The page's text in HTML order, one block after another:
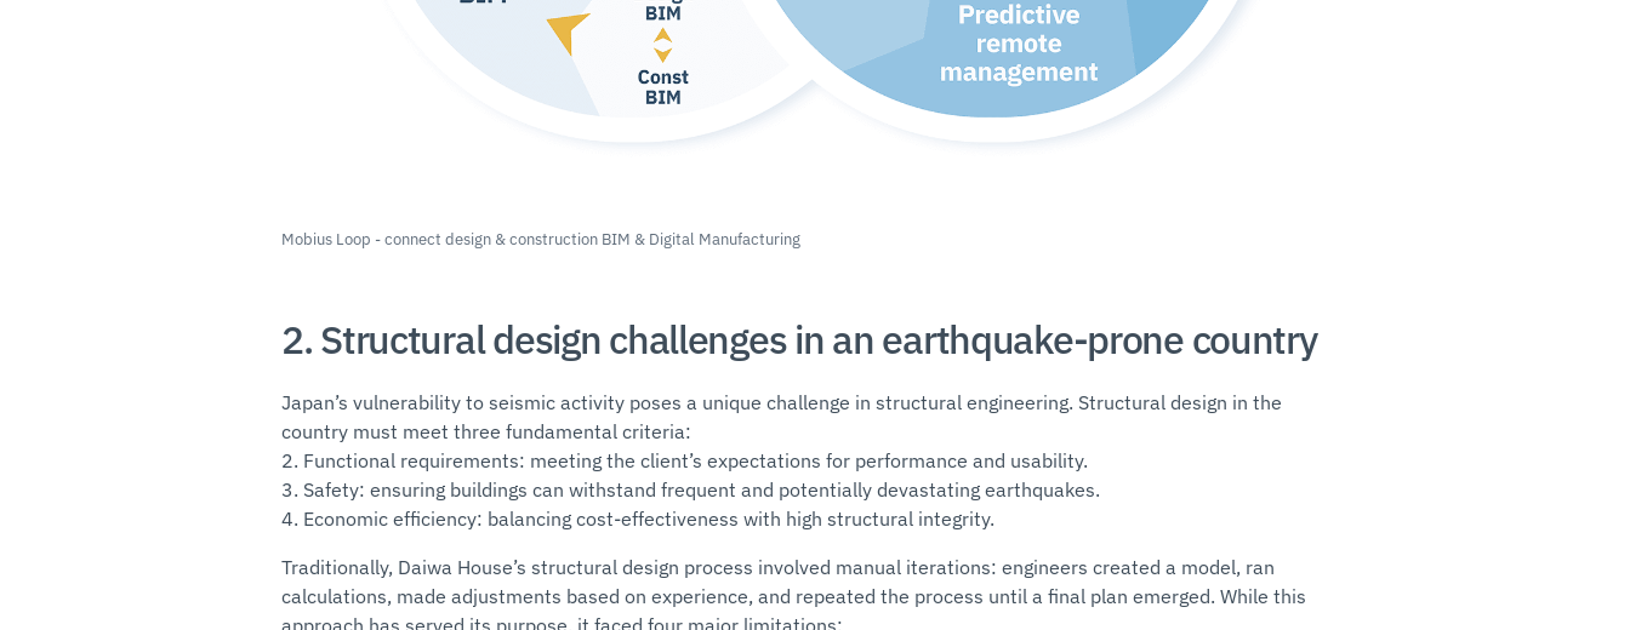
Mobius Loop - connect design & construction BIM & Digital Manufacturing
2. Structural design challenges in an earthquake-prone country
Japan’s vulnerability to seismic activity poses a unique challenge in structural engineering. Structural design in the
country must meet three fundamental criteria:
2. Functional requirements: meeting the client’s expectations for performance and usability.
3. Safety: ensuring buildings can withstand frequent and potentially devastating earthquakes.
4. Economic efficiency: balancing cost-effectiveness with high structural integrity.
Traditionally, Daiwa House’s structural design process involved manual iterations: engineers created a model, ran
calculations, made adjustments based on experience, and repeated the process until a final plan emerged. While this
approach has served its purpose, it faced four major limitations: